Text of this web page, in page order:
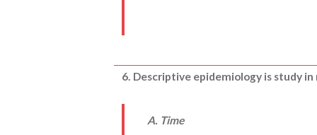
6. Descriptive epidemiology is study
A. Time